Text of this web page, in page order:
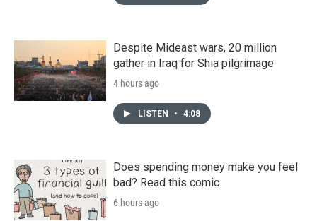
Despite Mideast wars, 20 million
gather in Iraq for Shia pilgrimage
4 hours ago
LISTEN • 4:08
Does spending money make you feel
bad? Read this comic
6 hours ago